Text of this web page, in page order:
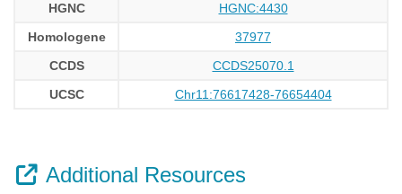
HGNC
HGNC:4430
Homologene
37977
CCDS
CCDS25070.1
UCSC
Chr11:76617428-76654404
Additional Resources